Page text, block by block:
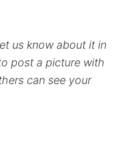
us know about it in
post a picture with
can see your